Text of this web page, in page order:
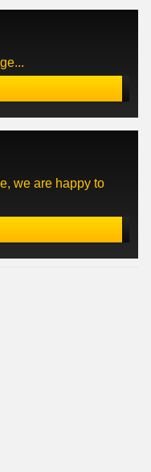
we are happy to